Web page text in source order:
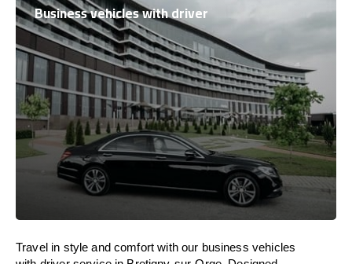
Business vehicles with driver
Travel in style andcomfort with our business vehicles